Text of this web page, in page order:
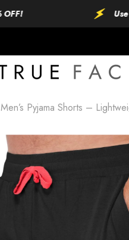
Use
Men’s Pyjama Shorts –